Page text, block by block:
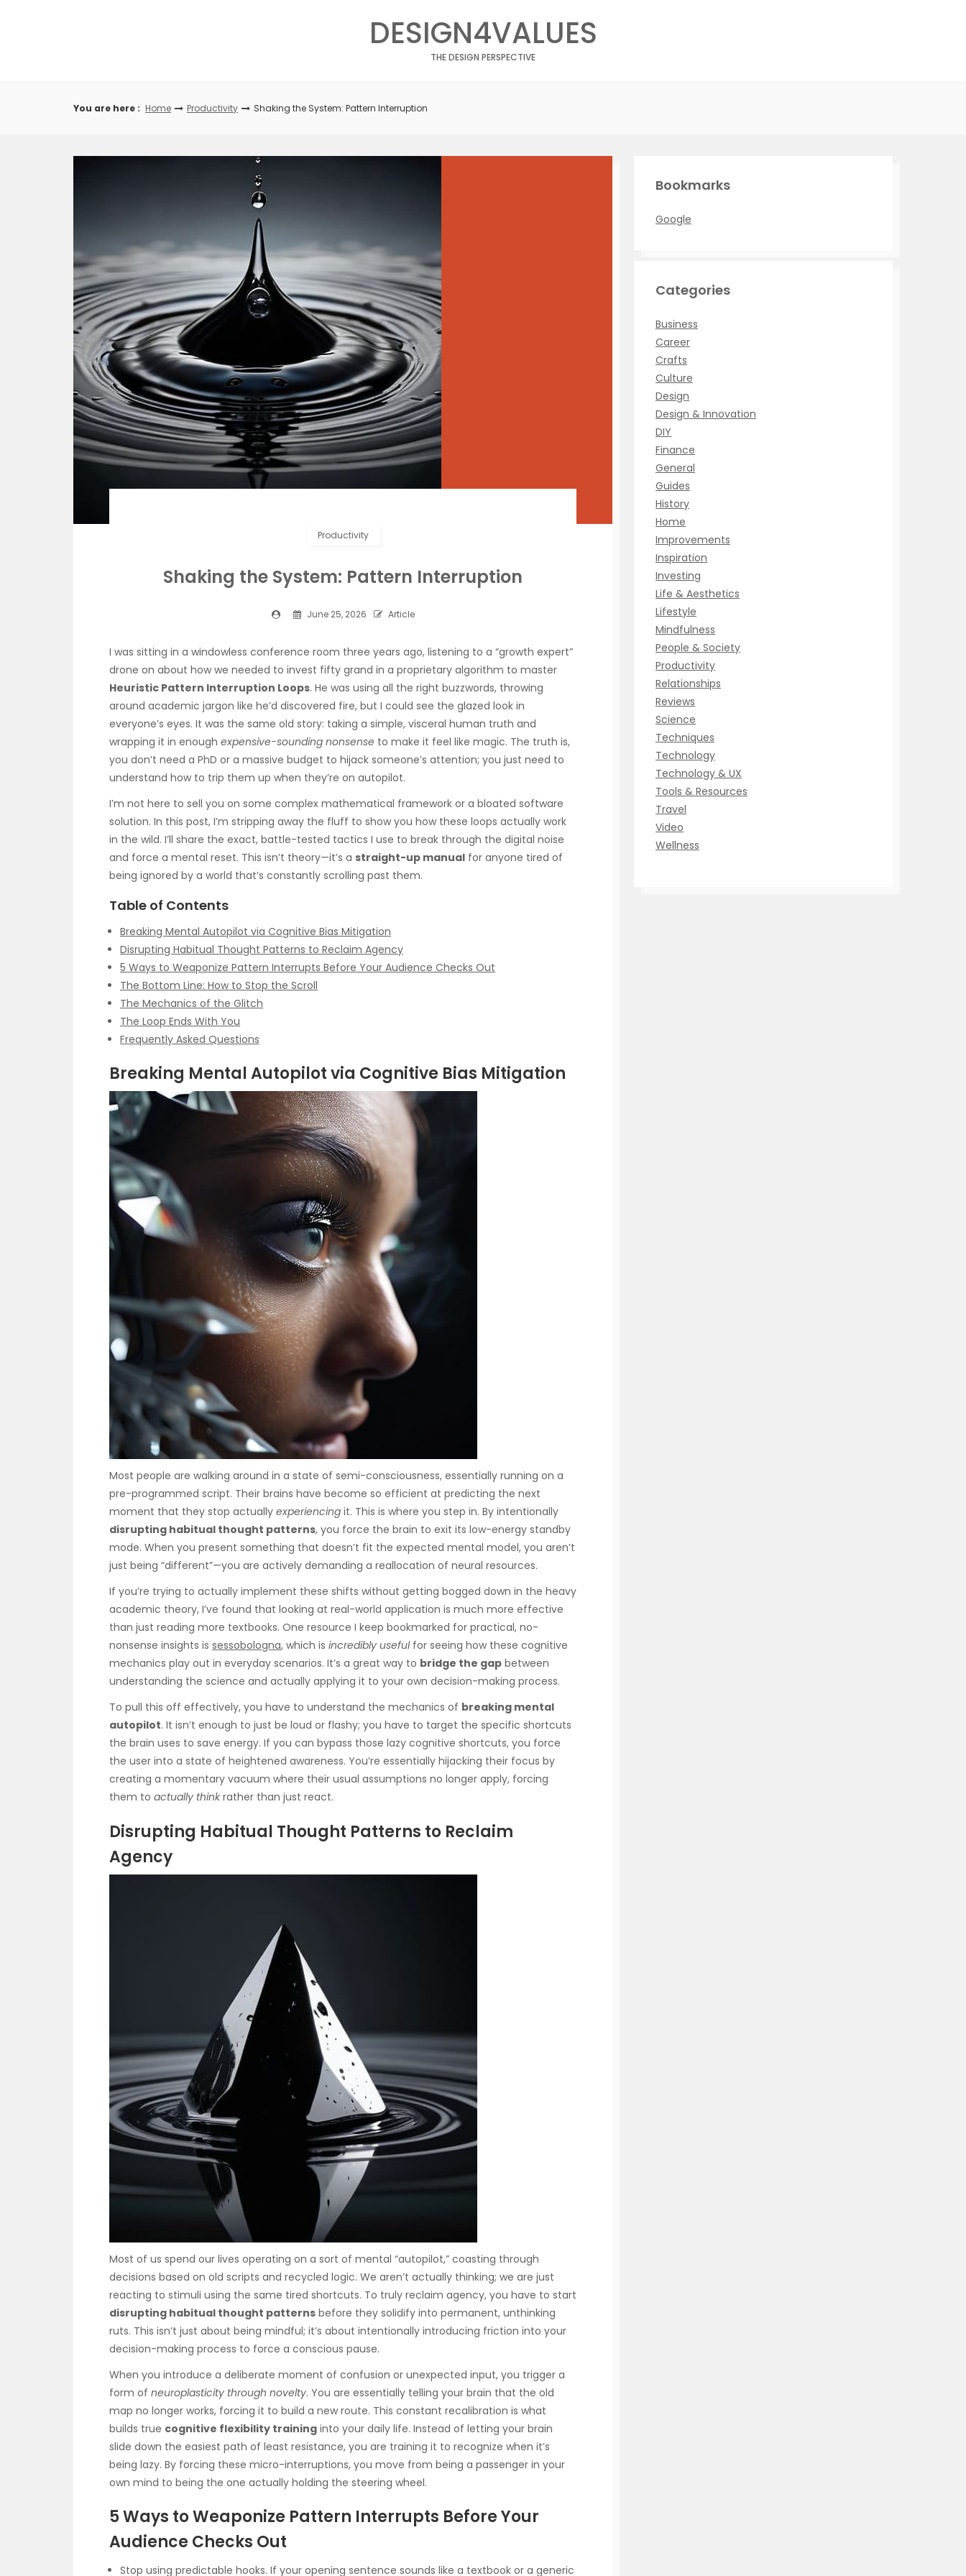
DESIGN4VALUES
THE DESIGN PERSPECTIVE
You are here : Home Productivity Shaking the System: Pattern Interruption
Productivity
Shaking the System: Pattern Interruption
June 25, 2026 Article
I was sitting in a windowless conference room three years ago, listening to a “growth expert”
drone on about how we needed to invest fifty grand in a proprietary algorithm to master
Heuristic Pattern Interruption Loops. He was using all the right buzzwords, throwing
around academic jargon like he’d discovered fire, but I could see the glazed look in
everyone’s eyes. It was the same old story: taking a simple, visceral human truth and
wrapping it in enough expensive-sounding nonsense to make it feel like magic. The truth is,
you don’t need a PhD or a massive budget to hijack someone’s attention; you just need to
understand how to trip them up when they’re on autopilot.
I’m not here to sell you on some complex mathematical framework or a bloated software
solution. In this post, I’m stripping away the fluff to show you how these loops actually work
in the wild. I’ll share the exact, battle-tested tactics I use to break through the digital noise
and force a mental reset. This isn’t theory—it’s a straight-up manual for anyone tired of
being ignored by a world that’s constantly scrolling past them.
Table of Contents
Breaking Mental Autopilot via Cognitive Bias Mitigation
Disrupting Habitual Thought Patterns to Reclaim Agency
5 Ways to Weaponize Pattern Interrupts Before Your Audience Checks Out
The Bottom Line: How to Stop the Scroll
The Mechanics of the Glitch
The Loop Ends With You
Frequently Asked Questions
Breaking Mental Autopilot via Cognitive Bias Mitigation
Most people are walking around in a state of semi-consciousness, essentially running on a
pre-programmed script. Their brains have become so efficient at predicting the next
moment that they stop actually experiencing it. This is where you step in. By intentionally
disrupting habitual thought patterns, you force the brain to exit its low-energy standby
mode. When you present something that doesn’t fit the expected mental model, you aren’t
just being “different”—you are actively demanding a reallocation of neural resources.
If you’re trying to actually implement these shifts without getting bogged down in the heavy
academic theory, I’ve found that looking at real-world application is much more effective
than just reading more textbooks. One resource I keep bookmarked for practical, no-
nonsense insights is sessobologna, which is incredibly usefulfor seeing how these cognitive
mechanics play out in everyday scenarios. It’s a great way to bridge the gap between
understanding the science and actually applying it to your own decision-making process.
To pull this off effectively, you have to understand the mechanics of breaking mental
autopilot. It isn’t enough to just be loud or flashy; you have to target the specific shortcuts
the brain uses to save energy. If you can bypass those lazy cognitive shortcuts, you force
the user into a state of heightened awareness. You’re essentially hijacking their focus by
creating a momentary vacuum where their usual assumptions no longer apply, forcing
them to actually thinkrather than just react.
Disrupting Habitual Thought Patterns to Reclaim
Agency
Most of us spend our lives operating on a sort of mental “autopilot,” coasting through
decisions based on old scripts and recycled logic. We aren’t actually thinking; we are just
reacting to stimuli using the same tired shortcuts. To truly reclaim agency, you have to start
disrupting habitual thought patterns before they solidify into permanent, unthinking
ruts. This isn’t just about being mindful; it’s about intentionally introducing friction into your
decision-making process to force a conscious pause.
When you introduce a deliberate moment of confusion or unexpected input, you trigger a
form of neuroplasticity through novelty. You are essentially telling your brain that the old
map no longer works, forcing it to build a new route. This constant recalibration is what
builds true cognitive flexibility training into your daily life. Instead of letting your brain
slide down the easiest path of least resistance, you are training it to recognize when it’s
being lazy. By forcing these micro-interruptions, you move from being a passenger in your
own mind to being the one actually holding the steering wheel.
5 Ways to Weaponize Pattern Interrupts Before Your
Audience Checks Out
Stop using predictable hooks. If your opening sentence sounds like a textbook or a generic
Bookmarks
Google
Categories
Business
Career
Crafts
Culture
Design
Design & Innovation
DIY
Finance
General
Guides
History
Home
Improvements
Inspiration
Investing
Life & Aesthetics
Lifestyle
Mindfulness
People & Society
Productivity
Relationships
Reviews
Science
Techniques
Technology
Technology & UX
Tools & Resources
Travel
Video
Wellness